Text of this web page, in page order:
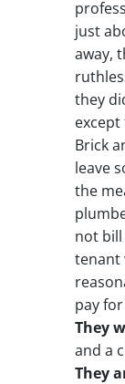
just
away,
they
Brick
leave
the
not bill
tenant
pay
They
and a
They